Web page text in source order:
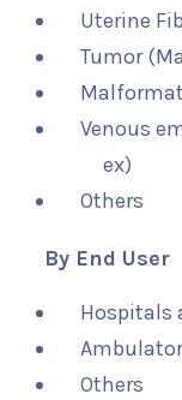
Uterine
Tumor
Venous
ex)
Others
By End User
Hospitals
Others